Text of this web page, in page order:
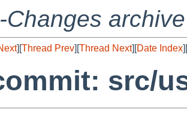
Changes archive
][Thread Prev][Thread Next][Date Index][
src/